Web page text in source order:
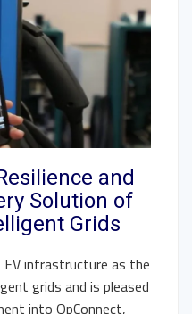
and
Solution of
Grids
EV infrastructure as the
grids and is pleased
into OpConnect,